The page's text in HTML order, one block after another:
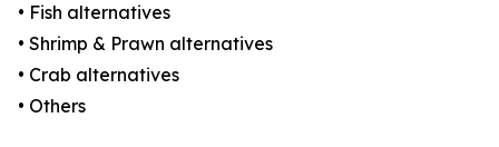
• Fish alternatives
• Shrimp & Prawn alternatives
• Crab alternatives
• Others